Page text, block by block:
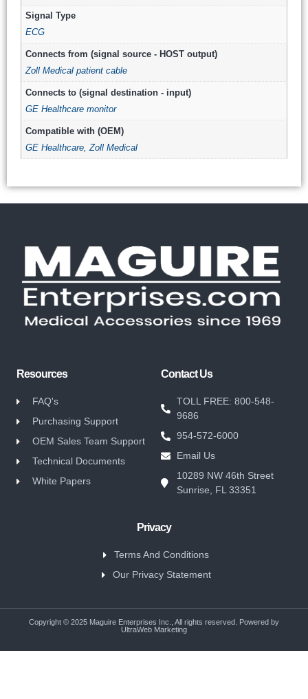
Signal Type
ECG
Connects from (signal source - HOST output)
Zoll Medical patient cable
Connects to (signal destination - input)
GE Healthcare monitor
Compatible with (OEM)
GE Healthcare,Zoll Medical
Resources
FAQ's
Purchasing Support
OEM Sales Team Support
Technical Documents
White Papers
Contact Us
TOLL FREE: 800-548-
9686
954-572-6000
Email Us
10289 NW 46th Street
Sunrise, FL 33351
Privacy
Terms And Conditions
Our Privacy Statement
Copyright © 2025 Maguire Enterprises Inc., All rights reserved. Powered by
UltraWeb Marketing